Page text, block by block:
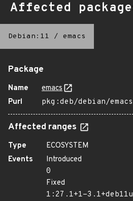
Affected
Debian:11 / emacs
Package
Name
emacs
Purl
pkg:deb/debian/
Affected ranges
Type
ECOSYSTEM
Events
Introduced
0
Fixed
1:27.1+1-